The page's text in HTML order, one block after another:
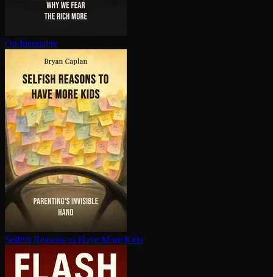
On Inequality
Selfish Reasons to Have More Kids